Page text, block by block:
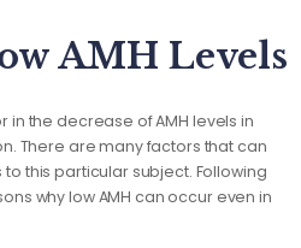
AMH Levels
the decrease of AMH levels in
There are many factors that can
this particular subject. Following
why low AMH can occur even in